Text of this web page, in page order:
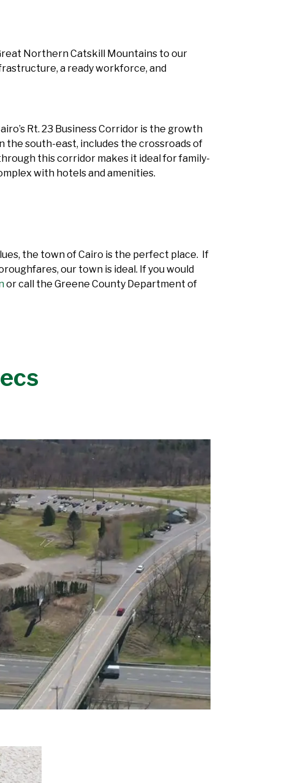
Northern Catskill Mountains to our
a ready workforce, and
Rt. 23 Business Corridor is the growth
the south-east, includes the crossroads of
this corridor makes it ideal for family-
with hotels and amenities.
the town of Cairo is the perfect place. If
our town is ideal. If you would
or call the Greene County Department of